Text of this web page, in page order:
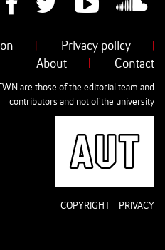
Privacy policy
About
Contact
are those of the editorial team and
contributors and not of the university
COPYRIGHT PRIVACY